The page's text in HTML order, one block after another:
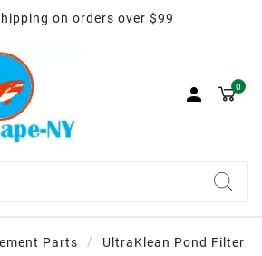
on orders over $99
 0
Parts
UltraKlean Pond Filter